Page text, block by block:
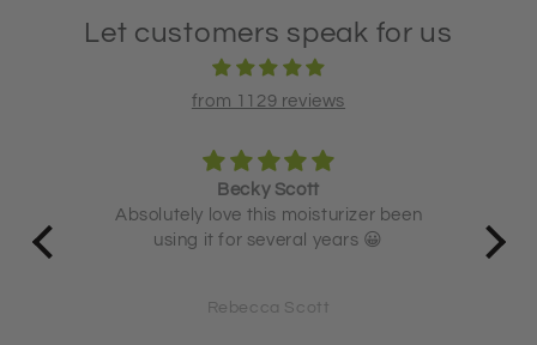
Let customers speak for us
from 1129 reviews
Becky Scott
Absolutely love this moisturizer been
using it for several years 😀
Rebecca Scott